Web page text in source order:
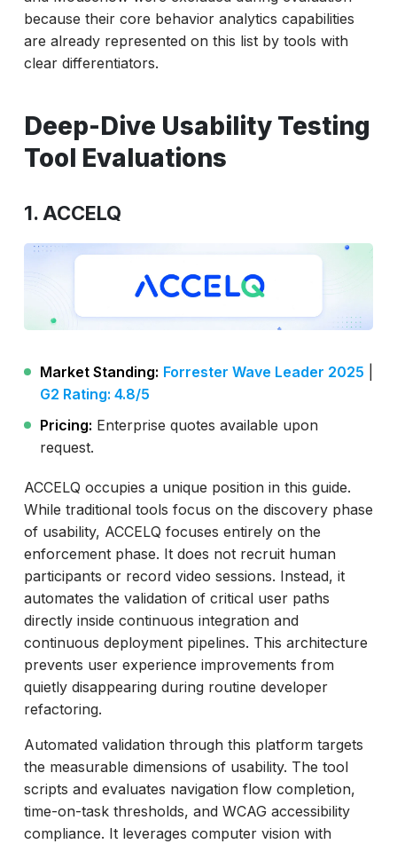
because their core behavior analytics capabilities
are already represented on this list by tools with
clear differentiators.
Deep-Dive Usability Testing
Tool Evaluations
1. ACCELQ
Market Standing: Forrester Wave Leader 2025
G2 Rating: 4.8/5
Pricing: Enterprise quotes available upon
request.
ACCELQ occupies a unique position in this guide.
While traditional tools focus on the discovery phase
of usability, ACCELQ focuses entirely on the
enforcement phase. It does not recruit human
participants or record video sessions. Instead, it
automates the validation of critical user paths
directly inside continuous integration and
continuous deployment pipelines. This architecture
prevents user experience improvements from
quietly disappearing during routine developer
refactoring.
Automated validation through this platform targets
the measurable dimensions of usability. The tool
scripts and evaluates navigation flow completion,
time-on-task thresholds, and WCAG accessibility
compliance. It leverages computer vision with